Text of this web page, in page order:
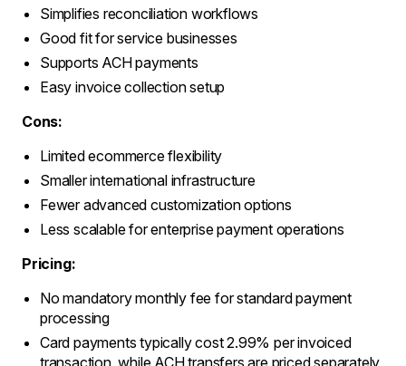
Simplifies reconciliation workflows
Good fit for service businesses
Supports ACH payments
Easy invoice collection setup
Cons:
Limited ecommerce flexibility
Smaller international infrastructure
Fewer advanced customization options
Less scalable for enterprise payment operations
Pricing:
No mandatory monthly fee for standard payment
processing
Card payments typically cost 2.99% per invoiced
transaction, while ACH transfers are priced separately